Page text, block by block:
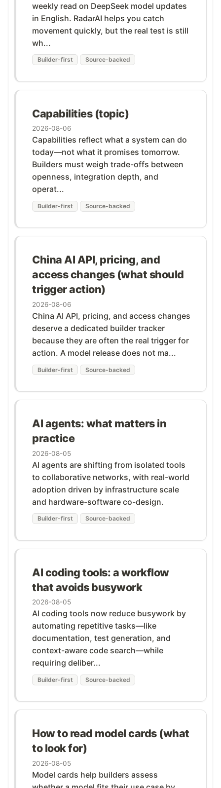
weekly read on DeepSeek model updates
in English. RadarAI helps you catch
movement quickly, but the real test is still
wh...
Builder-first Source-backed
Capabilities (topic)
2026-08-06
Capabilities reflect what a system can do
today—not what it promises tomorrow.
Builders must weigh trade-offs between
openness, integration depth, and
operat...
Builder-first Source-backed
China AI API, pricing, and
access changes (what should
trigger action)
2026-08-06
China AI API, pricing, and access changes
deserve a dedicated builder tracker
because they are often the real trigger for
action. A model release does not ma...
Builder-first Source-backed
AI agents: what matters in
practice
2026-08-05
AI agents are shifting from isolated tools
to collaborative networks, with real-world
adoption driven by infrastructure scale
and hardware-software co-design.
Builder-first Source-backed
AI coding tools: a workflow
that avoids busywork
2026-08-05
AI coding tools now reduce busywork by
automating repetitive tasks—like
documentation, test generation, and
context-aware code search—while
requiring deliber...
Builder-first Source-backed
How to read model cards (what
to look for)
2026-08-05
Model cards help builders assess